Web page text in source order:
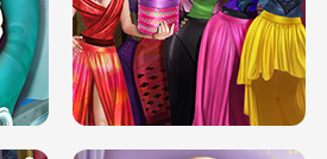
UP
DOVE HIPSTER DOLLY DRESS UP H5